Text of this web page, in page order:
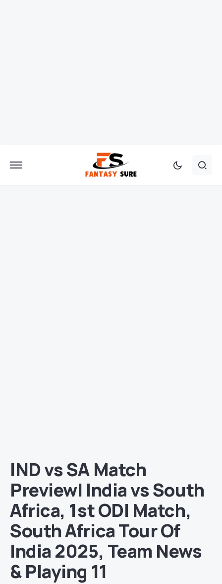
IND vs SA Match
Preview| India vs South
Africa, 1st ODI Match,
South Africa Tour Of
India 2025, Team News
& Playing 11